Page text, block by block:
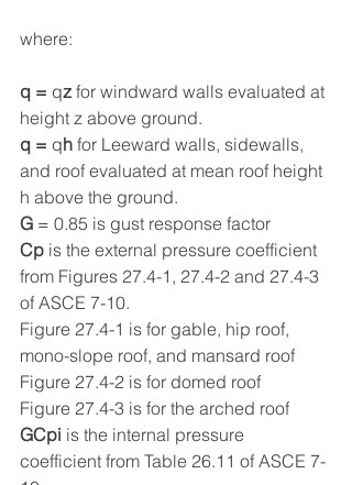
where:
q = qz for windward walls evaluated at
height z above ground.
q = qh for Leeward walls, sidewalls,
and roof evaluated at mean roof height
h above the ground.
G = 0.85 is gust response factor
Cp is the external pressure coefficient
from Figures 27.4-1, 27.4-2 and 27.4-3
of ASCE 7-10.
Figure 27.4-1 is for gable, hip roof,
mono-slope roof, and mansard roof
Figure 27.4-2 is for domed roof
Figure 27.4-3 is for the arched roof
GCpi is the internal pressure
coefficient from Table 26.11 of ASCE 7-